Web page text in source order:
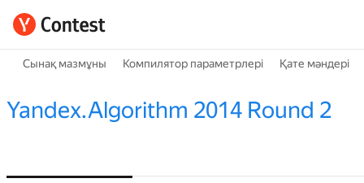
Сынақ мазмұны Компилятор параметрлері Қате мәндері
Yandex.Algorithm 2014 Round 2